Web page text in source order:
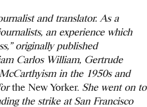
and translator. As a
an experience which
originally published
Carlos William, Gertrude
in the 1950s and
the New Yorker. She went on to
the strike at San Francisco